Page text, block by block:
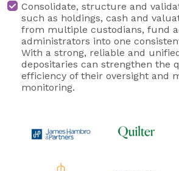
Consolidate, structure and
such as holdings, cash and
from multiple custodians, fund
administrators into one
With a strong, reliable and
depositaries can strengthen the
efficiency of their oversight and
monitoring.